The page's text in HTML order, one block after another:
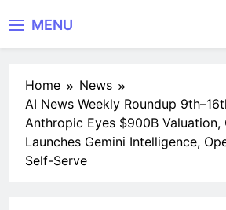
MENU
Home
News
AI News Weekly Roundup
Anthropic Eyes $900B Valuation,
Launches Gemini Intelligence,
Self-Serve